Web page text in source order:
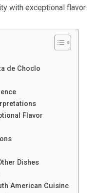
with exceptional flavor.
de Choclo
Flavor
Dishes
American Cuisine